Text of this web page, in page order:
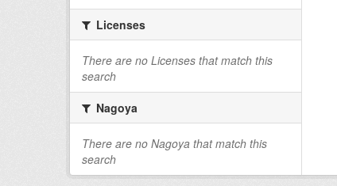
Licenses
There are no Licenses that match this
search
Nagoya
There are no Nagoya that match this
search